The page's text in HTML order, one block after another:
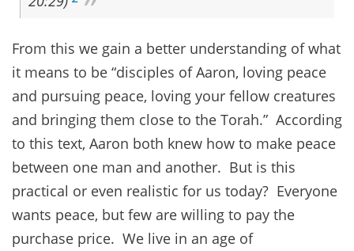
From this we gain a better understanding of what
it means to be “disciples of Aaron, loving peace
and pursuing peace, loving your fellow creatures
and bringing them close to the Torah.” According
to this text, Aaron both knew how to make peace
between one man and another. But is this
practical or even realistic for us today? Everyone
wants peace, but few are willing to pay the
purchase price. We live in an age of